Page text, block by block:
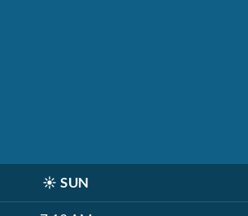
☀️ SUN